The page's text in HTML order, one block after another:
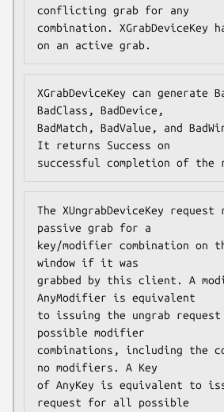
conflicting grab for any
combination. XGrabDeviceKey
on an active grab.
XGrabDeviceKey can generate
BadClass, BadDevice,
BadMatch, BadValue, and
It returns Success on
successful completion of the
The XUngrabDeviceKey
passive grab for a
key/modifier combination on
window if it was
grabbed by this client. A
AnyModifier is equivalent
to issuing the ungrab
possible modifier
combinations, including the
no modifiers. A Key
of AnyKey is equivalent to
request for all possible